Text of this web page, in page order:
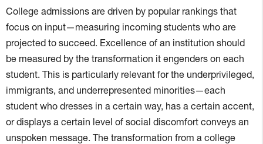
College admissions are driven by popular rankings that
focus on input—measuring incoming students who are
projected to succeed. Excellence of an institution should
be measured by the transformation it engenders on each
student. This is particularly relevant for the underprivileged,
immigrants, and underrepresented minorities—each
student who dresses in a certain way, has a certain accent,
or displays a certain level of social discomfort conveys an
unspoken message. The transformation from a college